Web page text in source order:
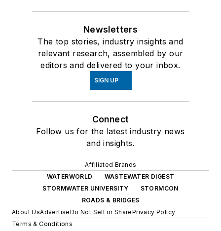
Newsletters
The top stories, industry insights and
relevant research, assembled by our
editors and delivered to your inbox.
SIGN UP
Connect
Follow us for the latest industry news
and insights.
Affiliated Brands
WATERWORLD
WASTEWATER DIGEST
STORMWATER UNIVERSITY
STORMCON
ROADS & BRIDGES
About UsAdvertiseDo Not Sell or SharePrivacy Policy
Terms & Conditions